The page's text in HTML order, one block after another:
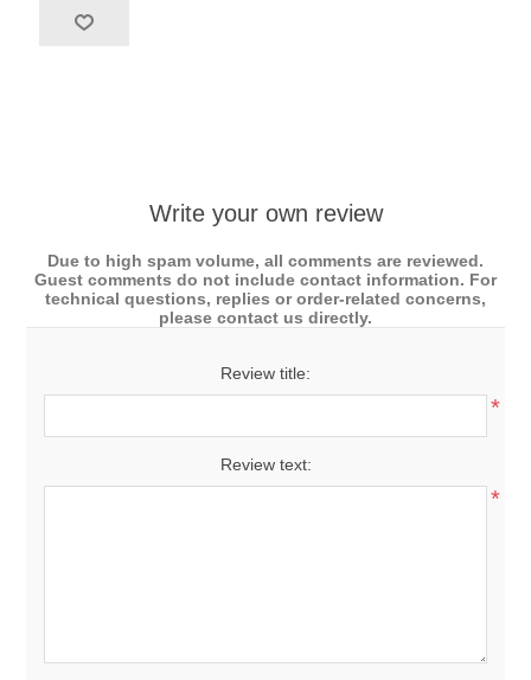
Write your own review
Due to high spam volume, all comments are reviewed.
Guest comments do not include contact information. For
technical questions, replies or order-related concerns,
please contact us directly.
Review title:
*
Review text:
*